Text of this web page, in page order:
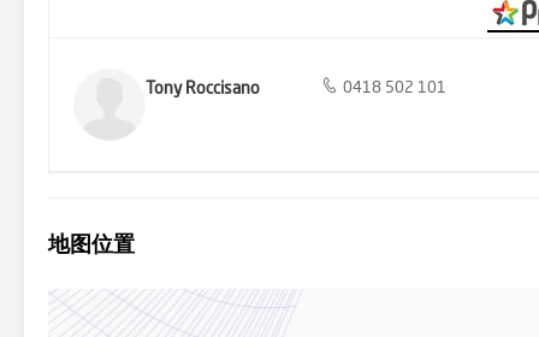
from Mildura's amenities. Embrace a lifestyle of luxury,
today to arrange. Professionals Mildura ... Selling Mildura's Most
Tony Roccisano 0418 502 101
地图位置